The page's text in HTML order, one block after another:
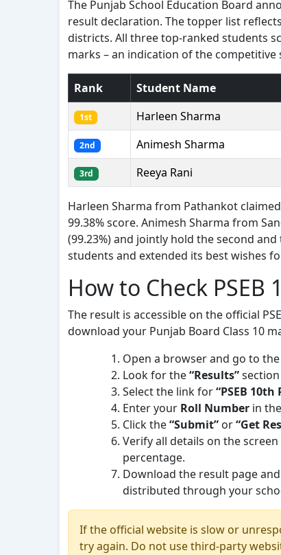
The Punjab School Education Board
result declaration. The topper list
districts. All three top-ranked students
marks – an indication of the competitive
Rank Student Name
1st Harleen Sharma
2nd Animesh Sharma
3rd Reeya Rani
Harleen Sharma from Pathankot
99.38% score. Animesh Sharma from
(99.23%) and jointly hold the second
students and extended its best wishes
How to Check
The result is accessible on the official
download your Punjab Board Class 10
Open a browser and go to
Look for the“Results”
Select the link for“PSEB 10th
Enter your Roll Number in
Click the“Submit” or“Get
Verify all details on the
percentage.
Download the result page
distributed through your
If the official website is slow or
try again. Do not use third-party